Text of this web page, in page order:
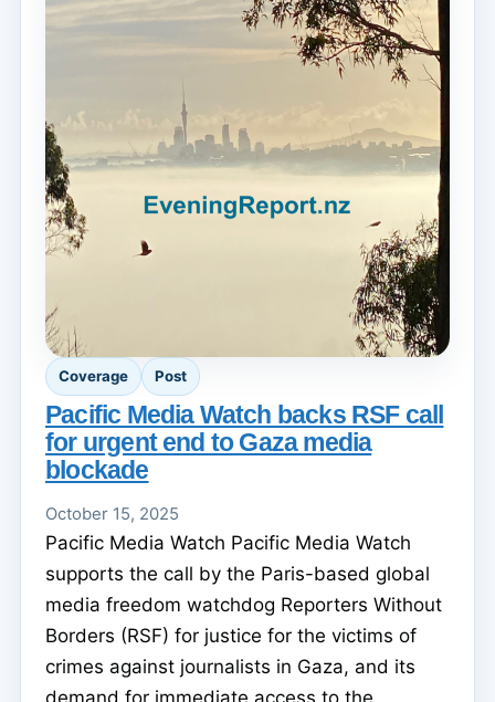
Coverage Post
Pacific Media Watch backs RSF call
for urgent end to Gaza media
blockade
October 15, 2025
Pacific Media Watch Pacific Media Watch
supports the call by the Paris-based global
media freedom watchdog Reporters Without
Borders (RSF) for justice for the victims of
crimes against journalists in Gaza, and its